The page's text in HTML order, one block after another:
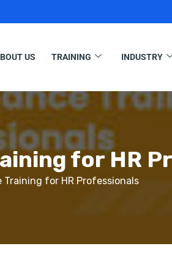
US TRAINING INDUSTRY
for HR
Training for HR Professionals